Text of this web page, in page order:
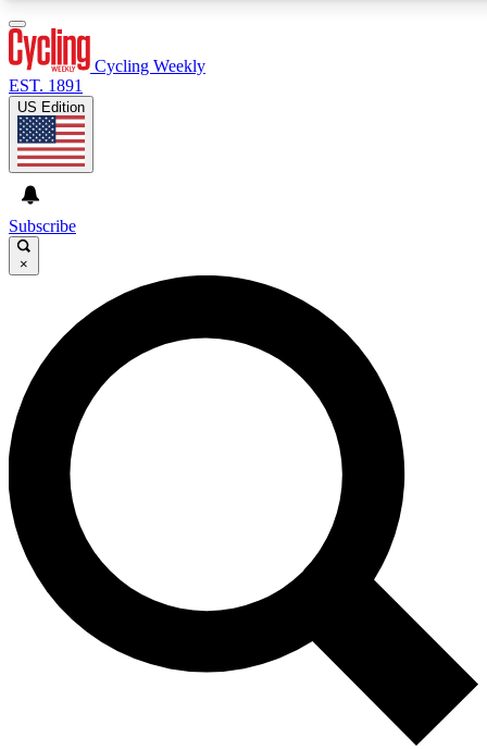
GET CLUB ACCESS QUICK
For the quickest way to join, enter your email below. We’ll
send a confirmation email and sign you up to Cycling
Weekly newsletters with the latest cycling news, riding
advice and features.
Contact me with news and offers from other Future brands
By submitting your information you agree to the Terms & Conditions and
and are aged 16 or over.
Cycling Weekly
EST. 1891
US Edition
Subscribe
×